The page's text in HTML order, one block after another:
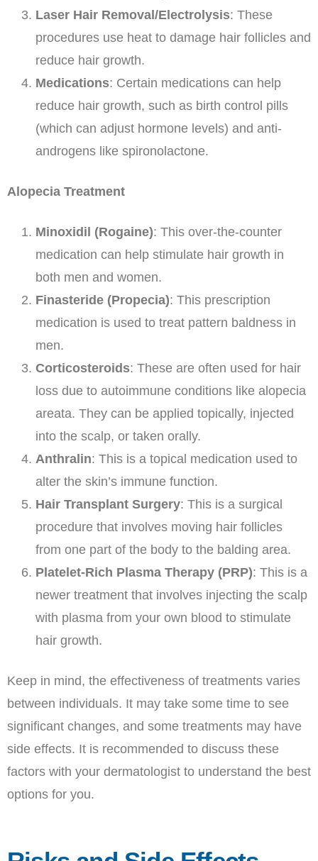
Laser Hair Removal/Electrolysis: These
procedures use heat to damage hair follicles and
reduce hair growth.
Medications: Certain medications can help
reduce hair growth, such as birth control pills
(which can adjust hormone levels) and anti-
androgens like spironolactone.
Alopecia Treatment
Minoxidil (Rogaine): This over-the-counter
medication can help stimulate hair growth in
both men and women.
Finasteride (Propecia): This prescription
medication is used to treat pattern baldness in
men.
Corticosteroids: These are often used for hair
loss due to autoimmune conditions like alopecia
areata. They can be applied topically, injected
into the scalp, or taken orally.
Anthralin: This is a topical medication used to
alter the skin’s immune function.
Hair Transplant Surgery: This is a surgical
procedure that involves moving hair follicles
from one part of the body to the balding area.
Platelet-Rich Plasma Therapy (PRP): This is a
newer treatment that involves injecting the scalp
with plasma from your own blood to stimulate
hair growth.
Keep in mind, the effectiveness of treatments varies
between individuals. It may take some time to see
significant changes, and some treatments may have
side effects. It is recommended to discuss these
factors with your dermatologist to understand the best
options for you.